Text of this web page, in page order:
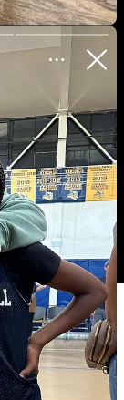
adjustment
next: “I think
now what was
we kind of
figure it out and
I think